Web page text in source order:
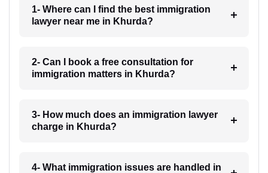
1- Where can I find the best immigration
lawyer near me in Khurda?
2- Can I book a free consultation for
immigration matters in Khurda?
3- How much does an immigration lawyer
charge in Khurda?
4- What immigration issues are handled in